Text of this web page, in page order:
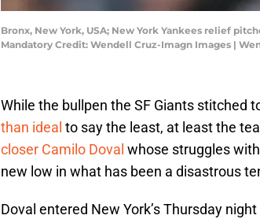
Bronx, New York, USA; New York Yankees relief
Mandatory Credit: Wendell Cruz-Imagn Images |
While the bullpen the SF Giants stitched
than ideal to say the least, at least the
closer Camilo Doval whose struggles
new low in what has been a disastrous
Doval entered New York’s Thursday